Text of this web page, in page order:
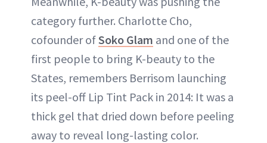
category further. Charlotte Cho,
cofounder ofSoko Glam and one of the
first people to bring K-beauty to the
States, remembers Berrisom launching
its peel-off Lip Tint Pack in 2014: It was a
thick gel that dried down before peeling
away to reveal long-lasting color.